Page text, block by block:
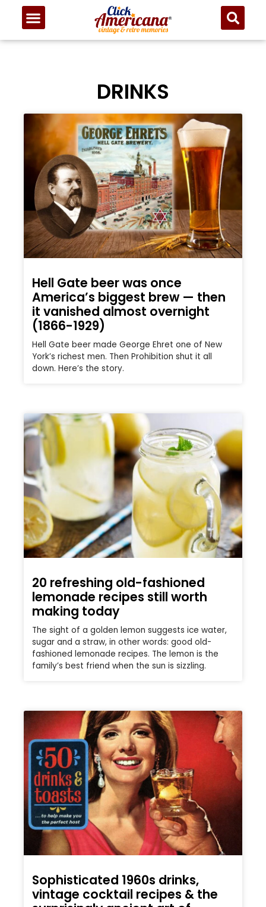
DRINKS
Hell Gate beer was once
America’s biggest brew — then
it vanished almost overnight
(1866-1929)
Hell Gate beer made George Ehret one of New
York’s richest men. Then Prohibition shut it all
down. Here’s the story.
20 refreshing old-fashioned
lemonade recipes still worth
making today
The sight of a golden lemon suggests ice water,
sugar and a straw, in other words: good old-
fashioned lemonade recipes. The lemon is the
family’s best friend when the sun is sizzling.
Sophisticated 1960s drinks,
vintage cocktail recipes & the